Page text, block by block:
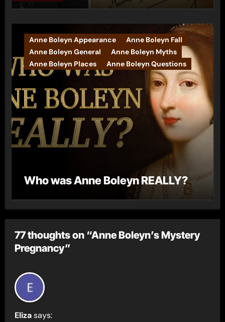
Anne Boleyn Appearance
Anne Boleyn Fall
Anne Boleyn General
Anne Boleyn Myths
Anne Boleyn Places
Anne Boleyn Questions
Who was Anne Boleyn REALLY?
77 thoughts on “Anne Boleyn’s Mystery
Pregnancy”
Eliza says: